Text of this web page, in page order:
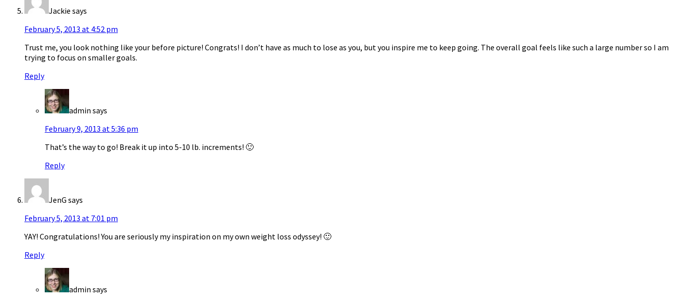
Jackie says
February 5, 2013 at 4:52 pm
Trust me, you look nothing like your before picture! Congrats! I don’t have as much to lose as you, but you inspire me to keep going. The overall goal feels like such a large number so I am
trying to focus on smaller goals.
Reply
admin says
February 9, 2013 at 5:36 pm
That’s the way to go! Break it up into 5-10 lb. increments! 🙂
Reply
JenG says
February 5, 2013 at 7:01 pm
YAY! Congratulations! You are seriously my inspiration on my own weight loss odyssey! 🙂
Reply
admin says